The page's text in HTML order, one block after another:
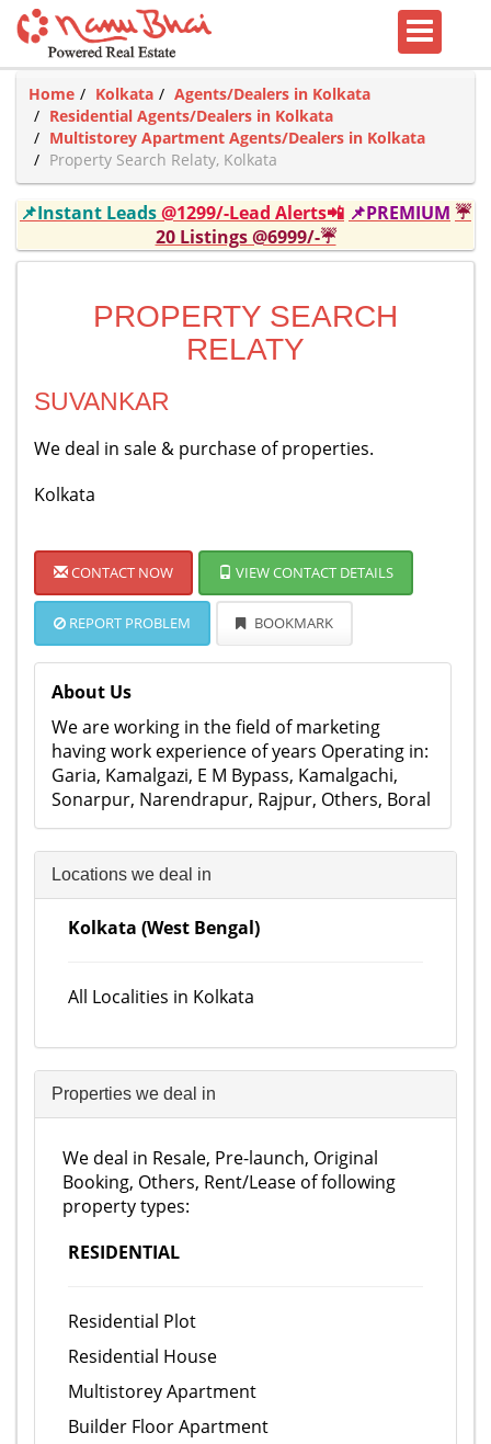
Home Kolkata
Agents/Dealers in Kolkata
Residential Agents/Dealers in Kolkata
Multistorey Apartment Agents/Dealers in Kolkata
Property Search Relaty, Kolkata
📌Instant Leads@1299/-Lead Alerts📲 📌PREMIUM ☔
20 Listings @6999/-☔
PROPERTY SEARCH
RELATY
SUVANKAR
We deal in sale & purchase of properties.
Kolkata
CONTACT NOW VIEW CONTACT DETAILS
REPORT PROBLEM BOOKMARK
About Us
We are working in the field of marketing
having work experience of years Operating in:
Garia, Kamalgazi, E M Bypass, Kamalgachi,
Sonarpur, Narendrapur, Rajpur, Others, Boral
Locations we deal in
Kolkata (West Bengal)
All Localities in Kolkata
Properties we deal in
We deal in Resale, Pre-launch, Original
Booking, Others, Rent/Lease of following
property types:
RESIDENTIAL
Residential Plot
Residential House
Multistorey Apartment
Builder Floor Apartment